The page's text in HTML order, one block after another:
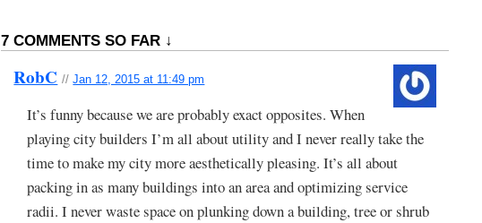
7 COMMENTS SO FAR ↓
RobC //Jan 12, 2015 at 11:49 pm
It’s funny because we are probably exact opposites. When
playing city builders I’m all about utility and I never really take the
time to make my city more aesthetically pleasing. It’s all about
packing in as many buildings into an area and optimizing service
radii. I never waste space on plunking down a building, tree or shrub